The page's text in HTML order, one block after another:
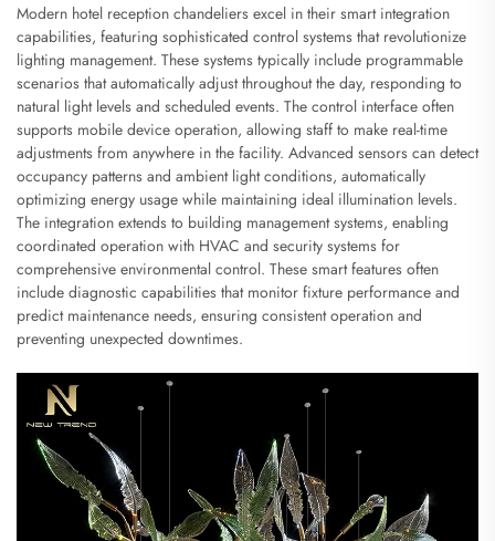
Modern hotel reception chandeliers excel in their smart integration
capabilities, featuring sophisticated control systems that revolutionize
lighting management. These systems typically include programmable
scenarios that automatically adjust throughout the day, responding to
natural light levels and scheduled events. The control interface often
supports mobile device operation, allowing staff to make real-time
adjustments from anywhere in the facility. Advanced sensors can detect
occupancy patterns and ambient light conditions, automatically
optimizing energy usage while maintaining ideal illumination levels.
The integration extends to building management systems, enabling
coordinated operation with HVAC and security systems for
comprehensive environmental control. These smart features often
include diagnostic capabilities that monitor fixture performance and
predict maintenance needs, ensuring consistent operation and
preventing unexpected downtimes.